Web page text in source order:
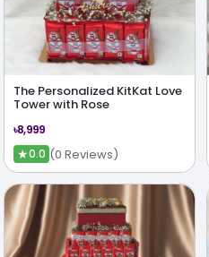
The Personalized KitKat Love
Tower with Rose
৳8,999
★0.0 (0 Reviews)